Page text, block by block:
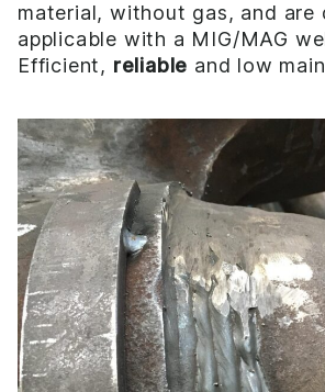
material, without gas, and are
applicable with a MIG/MAG
Efficient, reliable and low